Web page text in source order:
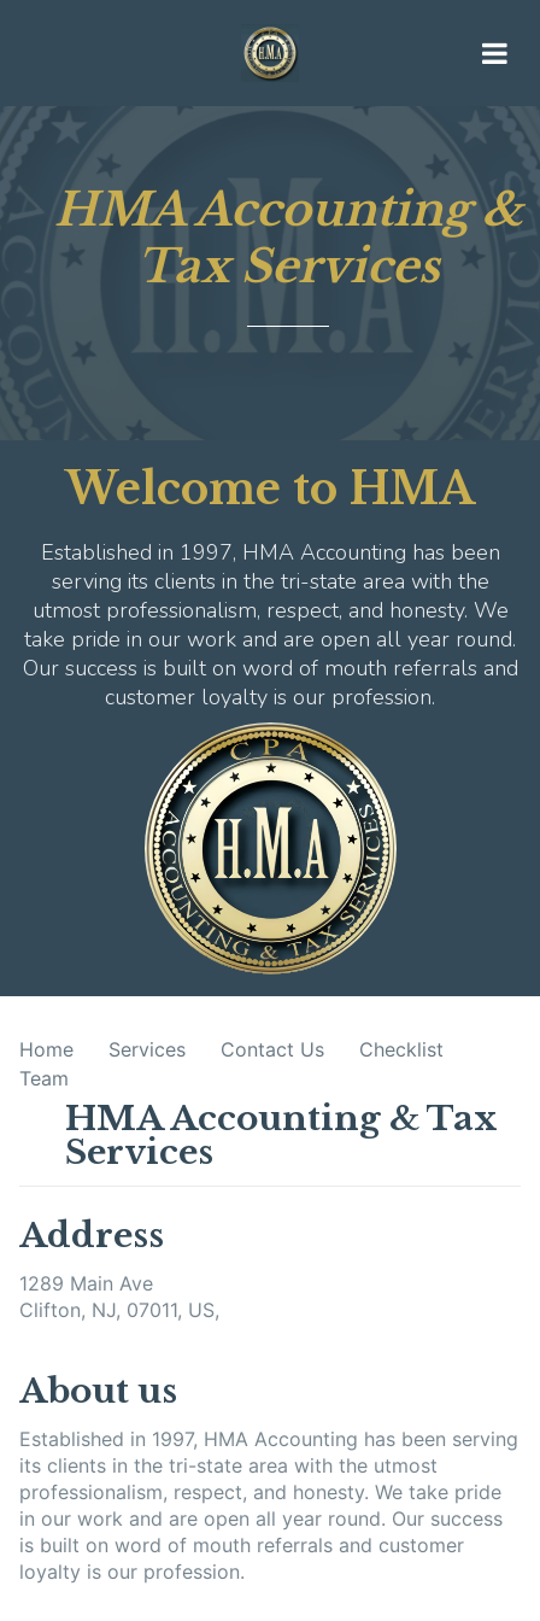
HMA Accounting &
Tax Services
Welcome to HMA
Established in 1997, HMA Accounting has been
serving its clients in the tri-state area with the
utmost professionalism, respect, and honesty. We
take pride in our work and are open all year round.
Our success is built on word of mouth referrals and
customer loyalty is our profession.
Home Services Contact Us
Checklist
Team
HMA Accounting & Tax
Services
Address
1289 Main Ave
Clifton, NJ, 07011, US,
About us
Established in 1997, HMA Accounting has been serving
its clients in the tri-state area with the utmost
professionalism, respect, and honesty. We take pride
in our work and are open all year round. Our success
is built on word of mouth referrals and customer
loyalty is our profession.